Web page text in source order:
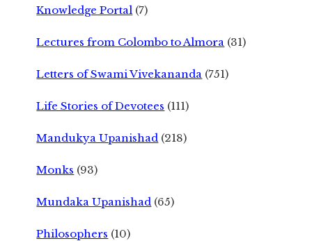
Knowledge Portal (7)
Lectures from Colombo to Almora (31)
Letters of Swami Vivekananda (751)
Life Stories of Devotees (111)
Mandukya Upanishad (218)
Monks (93)
Mundaka Upanishad (65)
Philosophers (10)